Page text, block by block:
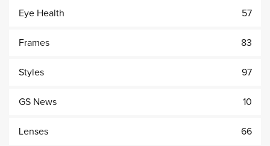
Eye Health 57
Frames 83
Styles 97
GS News 10
Lenses 66